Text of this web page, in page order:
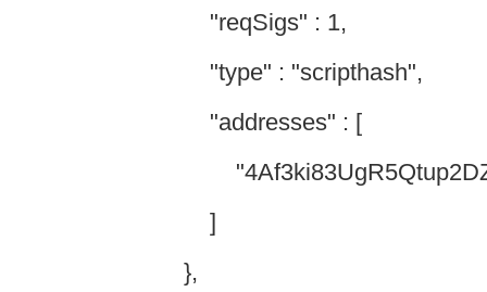
"reqSigs" : 1,
"type" : "scripthash",
"addresses" : [
]
},